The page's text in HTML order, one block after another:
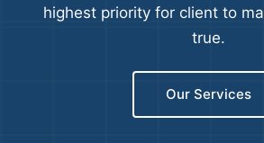
highest priority for client to
true.
Our Services